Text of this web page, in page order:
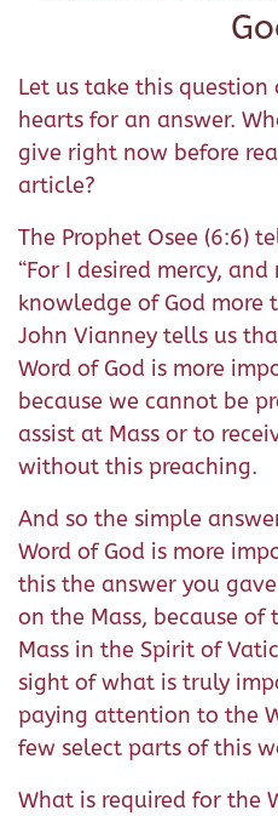
Let us take this
hearts for an answer.
give right now before
article?
The Prophet Osee (6:6)
“For I desired mercy,
knowledge of God more
John Vianney tells us
Word of God is more
because we cannot be
assist at Mass or to
without this preaching.
And so the simple
Word of God is more
this the answer you
on the Mass, because
Mass in the Spirit of
sight of what is truly
paying attention to the
few select parts of this
What is required for the